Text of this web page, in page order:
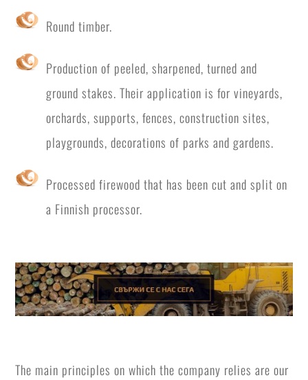
Round timber.
Production of peeled, sharpened, turned and
ground stakes. Their application is for vineyards,
orchards, supports, fences, construction sites,
playgrounds, decorations of parks and gardens.
Processed firewood that has been cut and split on
a Finnish processor.
The main principles on which the company relies are our